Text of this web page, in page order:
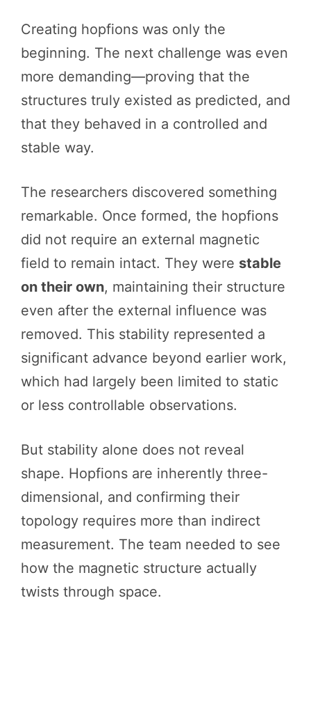
Creating hopfions was only the
beginning. The next challenge was even
more demanding—proving that the
structures truly existed as predicted, and
that they behaved in a controlled and
stable way.
The researchers discovered something
remarkable. Once formed, the hopfions
did not require an external magnetic
field to remain intact. They were stable
on their own, maintaining their structure
even after the external influence was
removed. This stability represented a
significant advance beyond earlier work,
which had largely been limited to static
or less controllable observations.
But stability alone does not reveal
shape. Hopfions are inherently three-
dimensional, and confirming their
topology requires more than indirect
measurement. The team needed to see
how the magnetic structure actually
twists through space.